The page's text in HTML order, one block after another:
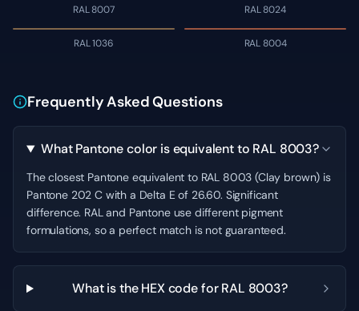
RAL 8007 RAL 8024
RAL 1036 RAL 8004
Frequently Asked Questions
What Pantone color is equivalent to RAL 8003?
The closest Pantone equivalent to RAL 8003 (Clay brown) is
Pantone 202 C with a Delta E of 26.60. Significant
difference. RAL and Pantone use different pigment
formulations, so a perfect match is not guaranteed.
What is the HEX code for RAL 8003?